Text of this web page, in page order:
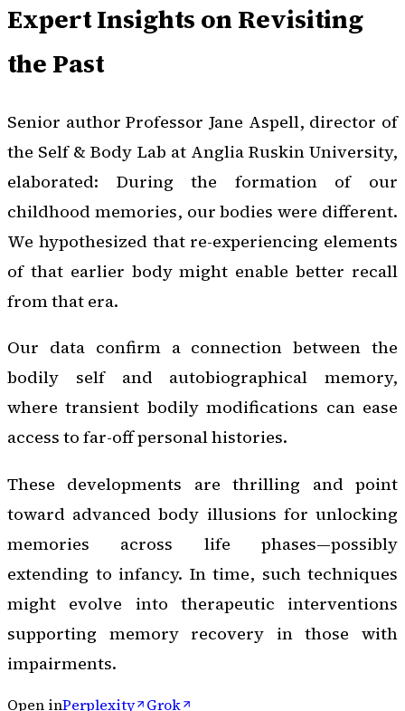
Expert Insights on Revisiting
the Past
Senior author Professor Jane Aspell, director of
the Self & Body Lab at Anglia Ruskin University,
elaborated: During the formation of our
childhood memories, our bodies were different.
We hypothesized that re-experiencing elements
of that earlier body might enable better recall
from that era.
Our data confirm a connection between the
bodily self and autobiographical memory,
where transient bodily modifications can ease
access to far-off personal histories.
These developments are thrilling and point
toward advanced body illusions for unlocking
memories across life phases—possibly
extending to infancy. In time, such techniques
might evolve into therapeutic interventions
supporting memory recovery in those with
impairments.
Open inPerplexity Grok